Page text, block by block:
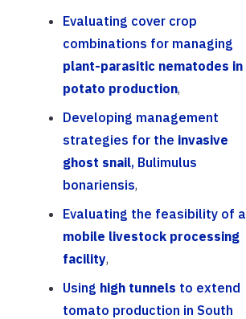
Evaluating cover crop
combinations for managing
plant-parasitic nematodes in
potato production,
Developing management
strategies for the invasive
ghost snail, Bulimulus
bonariensis,
Evaluating the feasibility of a
mobile livestock processing
facility,
Using high tunnels to extend
tomato production in South